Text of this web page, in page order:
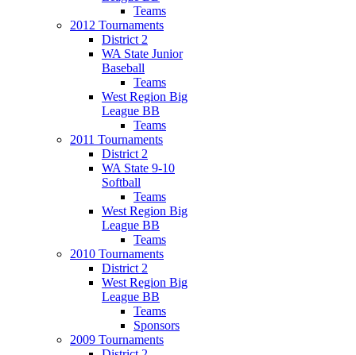
Teams
2012 Tournaments
District 2
WA State Junior
Baseball
Teams
West Region Big
League BB
Teams
2011 Tournaments
District 2
WA State 9-10
Softball
Teams
West Region Big
League BB
Teams
2010 Tournaments
District 2
West Region Big
League BB
Teams
Sponsors
2009 Tournaments